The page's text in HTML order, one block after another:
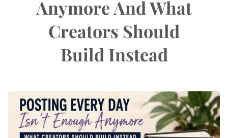
Anymore And What
Creators Should
Build Instead